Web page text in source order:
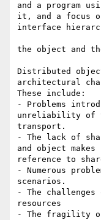
and a program
it, and a focus
interface
the object and
Distributed
architectural
These include:
- Problems
unreliability of
transport.
- The lack of
and object makes
reference to
- Numerous
scenarios.
- The challenges
resources
- The fragility